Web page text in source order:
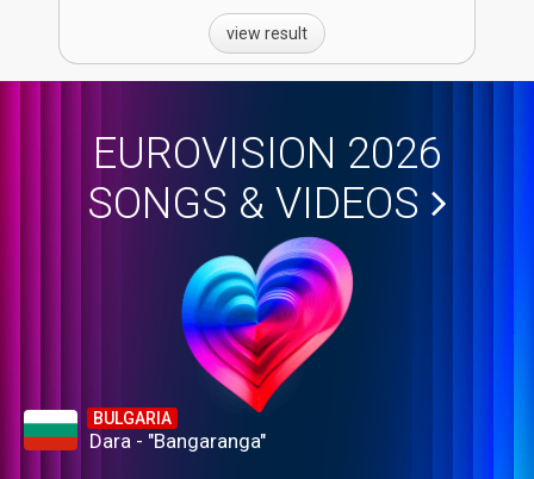
view result
EUROVISION 2026
SONGS & VIDEOS
BULGARIA
Dara - "Bangaranga"